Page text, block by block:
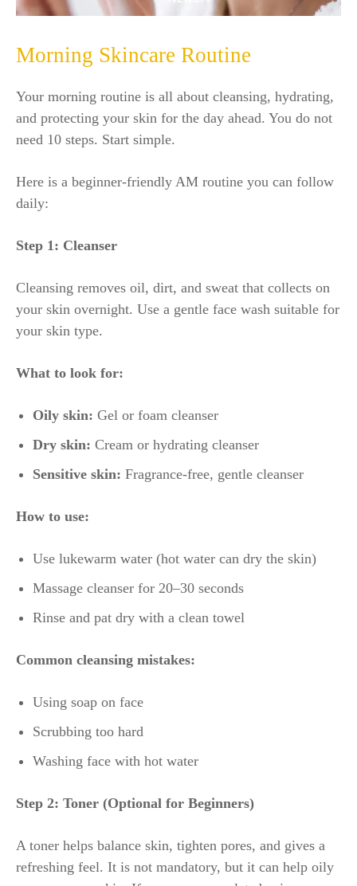
Morning Skincare Routine
Your morning routine is all about cleansing, hydrating,
and protecting your skin for the day ahead. You do not
need 10 steps. Start simple.
Here is a beginner-friendly AM routine you can follow
daily:
Step 1: Cleanser
Cleansing removes oil, dirt, and sweat that collects on
your skin overnight. Use a gentle face wash suitable for
your skin type.
What to look for:
Oily skin: Gel or foam cleanser
Dry skin: Cream or hydrating cleanser
Sensitive skin: Fragrance-free, gentle cleanser
How to use:
Use lukewarm water (hot water can dry the skin)
Massage cleanser for 20–30 seconds
Rinse and pat dry with a clean towel
Common cleansing mistakes:
Using soap on face
Scrubbing too hard
Washing face with hot water
Step 2: Toner (Optional for Beginners)
A toner helps balance skin, tighten pores, and gives a
refreshing feel. It is not mandatory, but it can help oily